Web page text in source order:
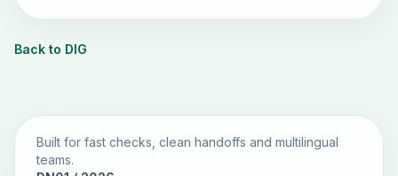
Back to DIG
Built for fast checks, clean handoffs and multilingual
teams.